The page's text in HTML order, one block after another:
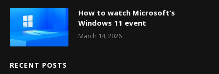
How to watch Microsoft’s
Windows 11 event
March 14, 2026
RECENT POSTS